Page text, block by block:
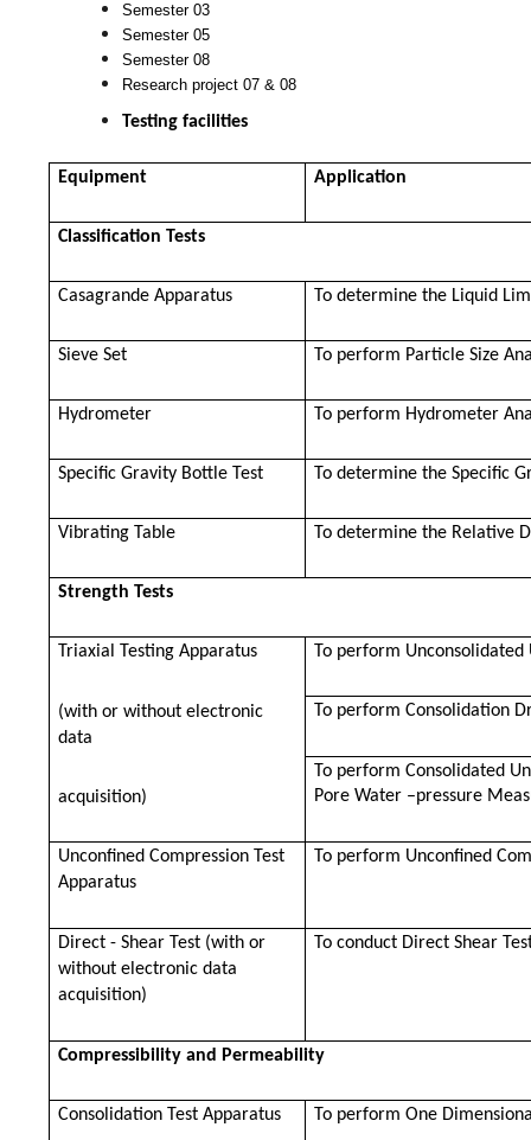
Semester 03
Semester 05
Semester 08
Research project 07 & 08
Testing facilities
Equipment Application
Classification Tests
Casagrande Apparatus To determine the Liquid
Sieve Set To perform Particle Size
Hydrometer To perform Hydrometer
Specific Gravity Bottle Test To determine the Specific
Vibrating Table To determine the Relative
Strength Tests
Triaxial Testing Apparatus
(with or without electronic
data
acquisition)
To perform Unconsolidated
To perform Consolidation
To perform Consolidated
Pore Water –pressure
Unconfined Compression Test
Apparatus
To perform Unconfined
Direct - Shear Test (with or
without electronic data
acquisition)
To conduct Direct Shear
Compressibility and Permeability
Consolidation Test Apparatus To perform One